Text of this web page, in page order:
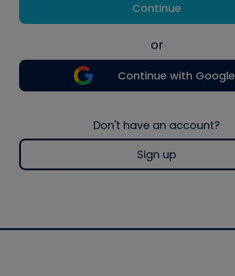
Continue
or
Continue with Google
Don't have an account?
Sign up